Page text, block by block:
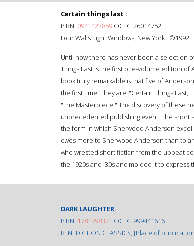
Certain things last :
ISBN: 0941423859 OCLC: 26014752
Four Walls Eight Windows, New York : ©1992.
Until now there has never been a selection
Things Last is the first one-volume edition of
book truly remarkable is that five of
the first time. They are: "Certain Things
"The Masterpiece." The discovery of these
unprecedented publishing event. The short
the form in which Sherwood Anderson
owes more to Sherwood Anderson than to
who wrested short fiction from the upbeat
the 1920s and '30s and molded it to express
DARK LAUGHTER.
ISBN: 1781398321 OCLC: 999441616
BENEDICTION CLASSICS, [Place of